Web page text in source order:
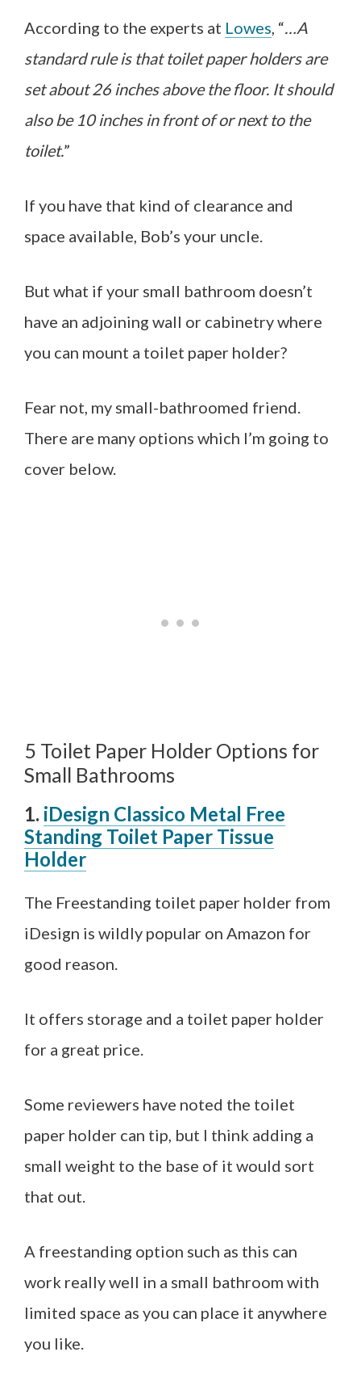
According to the experts at Lowes , “…A
standard rule is that toilet paper holders are
set about 26 inches above the floor. It should
also be 10 inches in front of or next to the
toilet.”
If you have that kind of clearance and
space available, Bob’s your uncle.
But what if your small bathroom doesn’t
have an adjoining wall or cabinetry where
you can mount a toilet paper holder?
Fear not, my small-bathroomed friend.
There are many options which I’m going to
cover below.
5 Toilet Paper Holder Options for
Small Bathrooms
1. iDesign Classico Metal Free
Standing Toilet Paper Tissue
Holder
The Freestanding toilet paper holder from
iDesign is wildly popular on Amazon for
good reason.
It offers storage and a toilet paper holder
for a great price.
Some reviewers have noted the toilet
paper holder can tip, but I think adding a
small weight to the base of it would sort
that out.
A freestanding option such as this can
work really well in a small bathroom with
limited space as you can place it anywhere
you like.